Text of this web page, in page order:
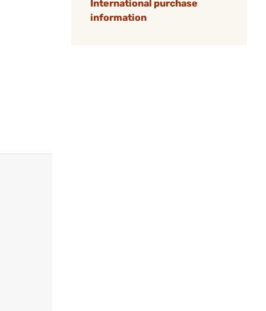
International purchase
information